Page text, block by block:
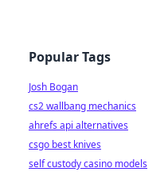
Popular Tags
Josh Bogan
cs2 wallbang mechanics
ahrefs api alternatives
csgo best knives
self custody casino models